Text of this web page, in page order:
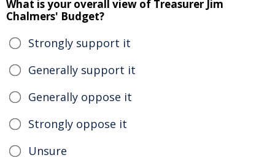
What is your overall view of Treasurer Jim
Chalmers' Budget?
Strongly support it
Generally support it
Generally oppose it
Strongly oppose it
Unsure